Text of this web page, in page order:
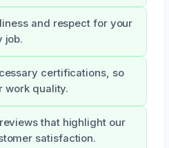
and respect for your
job.
certifications, so
work quality.
that highlight our
satisfaction.